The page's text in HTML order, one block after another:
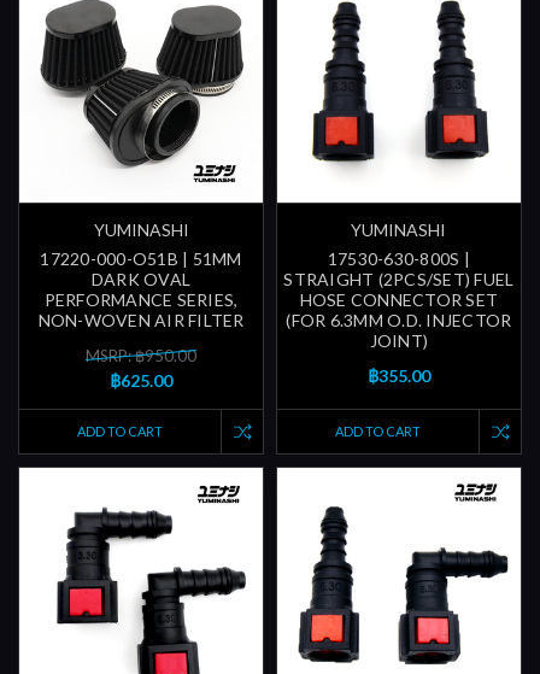
YUMINASHI
17220-000-O51B | 51MM
DARK OVAL
PERFORMANCE SERIES,
NON-WOVEN AIR FILTER
MSRP: ฿950.00
฿625.00
ADD TO CART
YUMINASHI
17530-630-800S |
STRAIGHT (2PCS/SET) FUEL
HOSE CONNECTOR SET
(FOR 6.3MM O.D. INJECTOR
JOINT)
฿355.00
ADD TO CART